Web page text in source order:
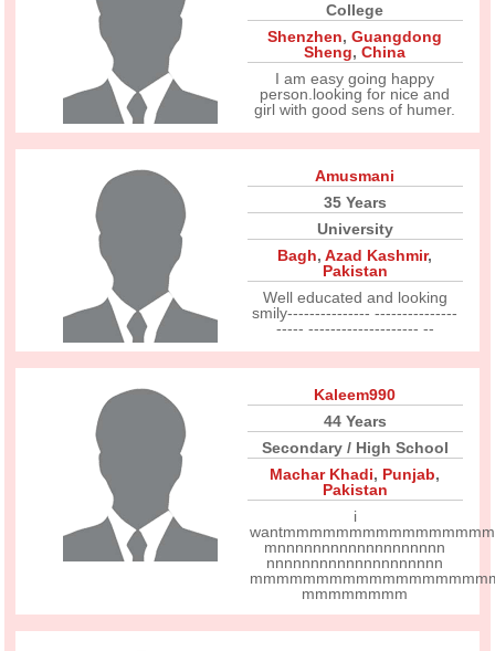
College
Shenzhen,Guangdong
Sheng,China
I am easy going happy
person.looking for nice and
girl with good sens of humer.
Amusmani
35 Years
University
Bagh,Azad Kashmir,
Pakistan
Well educated and looking
smily--------------- ---------------
----- -------------------- --
Kaleem990
44 Years
Secondary / High School
Machar Khadi, Punjab,
Pakistan
i
wantmmmmmmmmmmmmmmmm
mnnnnnnnnnnnnnnnnnnn
nnnnnnnnnnnnnnnnnnnn
mmmmmmmm